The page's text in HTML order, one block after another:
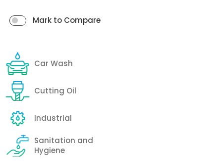
Mark to Compare
Car Wash
Cutting Oil
Industrial
Sanitation and
Hygiene